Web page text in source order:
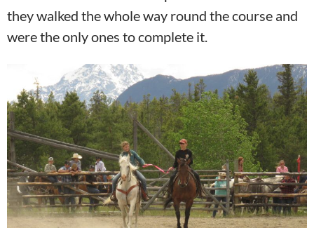
they walked the whole way round the course and
were the only ones to complete it.